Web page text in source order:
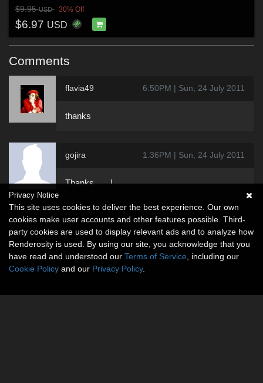
$9.95USD 30% Off
$6.97 USD
Comments
flavia49 6:50PM | Sun, 24 July 2011
thanks
gojira 1:36PM | Sun, 24 July 2011
Thanks . . . !
Privacy Notice
This site uses cookies to deliver the best experience. Our own
cookies make user accounts and other features possible. Third-
party cookies are used to display relevant ads and to analyze how
Renderosity is used. By using our site, you acknowledge that you
have read and understood our Terms of Service , including our
Cookie Policy and our Privacy Policy.